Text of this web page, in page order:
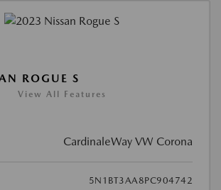
ROGUE S
View All Features
CardinaleWay VW Corona
5N1BT3AA8PC904742